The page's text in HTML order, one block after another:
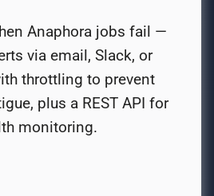
Anaphora jobs fail —
via email, Slack, or
throttling to prevent
plus a REST API for
monitoring.